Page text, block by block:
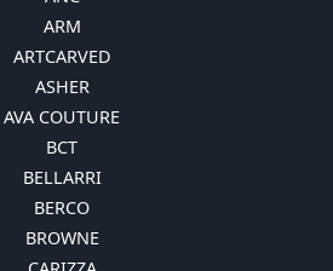
ARM
ARTCARVED
ASHER
AVA COUTURE
BCT
BELLARRI
BERCO
BROWNE